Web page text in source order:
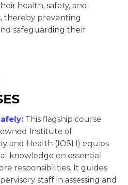
health, safety, and
thereby preventing
safeguarding their
This flagship course
Institute of
and Health (IOSH) equips
knowledge on essential
responsibilities. It guides
staff in assessing and